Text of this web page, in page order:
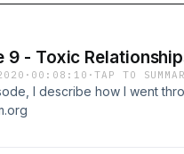
9 - Toxic
· 00:08:10 ·TAP TO
I describe how I went